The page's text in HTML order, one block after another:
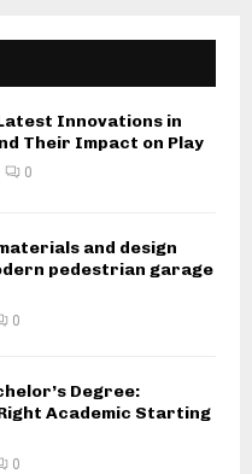
Innovations in
Their Impact on Play
0
and design
pedestrian garage
0
Degree:
Academic Starting
0